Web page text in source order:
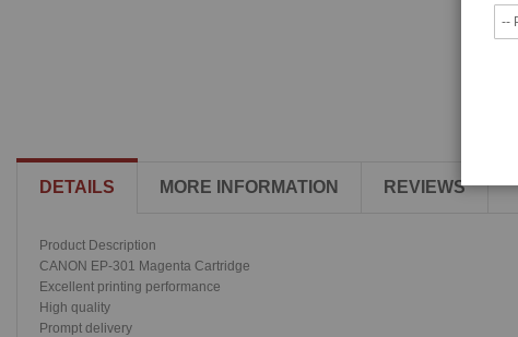
DETAILS MORE INFORMATION REVIEWS
Product Description
CANON EP-301 Magenta Cartridge
Excellent printing performance
High quality
Prompt delivery